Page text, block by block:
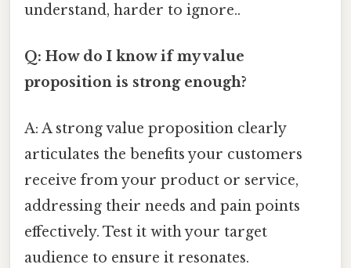
understand, harder to ignore..
Q: How do I know if my value
proposition is strong enough?
A: A strong value proposition clearly
articulates the benefits your customers
receive from your product or service,
addressing their needs and pain points
effectively. Test it with your target
audience to ensure it resonates.